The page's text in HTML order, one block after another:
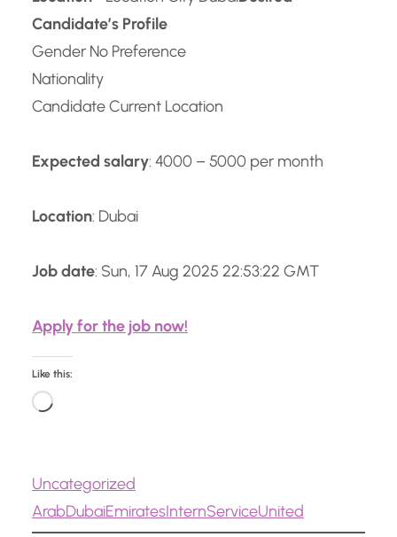
Candidate’s Profile
Gender No Preference
Nationality
Candidate Current Location
Expected salary: 4000 – 5000 per month
Location: Dubai
Job date: Sun, 17 Aug 2025 22:53:22 GMT
Apply for the job now!
Like this:
L
d
i
Uncategorized
ArabDubaiEmiratesInternServiceUnited